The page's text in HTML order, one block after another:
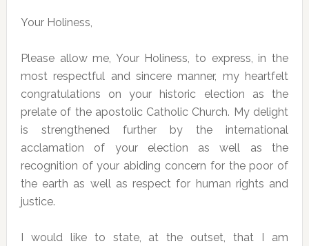
Your Holiness,
Please allow me, Your Holiness, to express, in the
most respectful and sincere manner, my heartfelt
congratulations on your historic election as the
prelate of the apostolic Catholic Church. My delight
is strengthened further by the international
acclamation of your election as well as the
recognition of your abiding concern for the poor of
the earth as well as respect for human rights and
justice.
I would like to state, at the outset, that I am